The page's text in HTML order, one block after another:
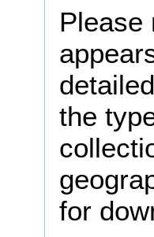
Please
the
for